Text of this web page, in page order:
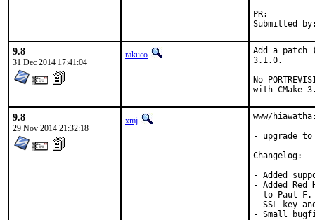
9.8
31 Dec 2014 17:41:04
rakuco
Add a
3.1.0.
No
with CMake
9.8
29 Nov 2014 21:32:18
xmj
www/
- upgrade
Changelog:
- Added
- Added
to Paul F.
- SSL key
- Small